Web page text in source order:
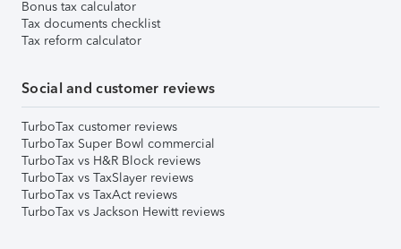
Bonus tax calculator
Tax documents checklist
Tax reform calculator
Social and customer reviews
TurboTax customer reviews
TurboTax Super Bowl commercial
TurboTax vs H&R Block reviews
TurboTax vs TaxSlayer reviews
TurboTax vs TaxAct reviews
TurboTax vs Jackson Hewitt reviews